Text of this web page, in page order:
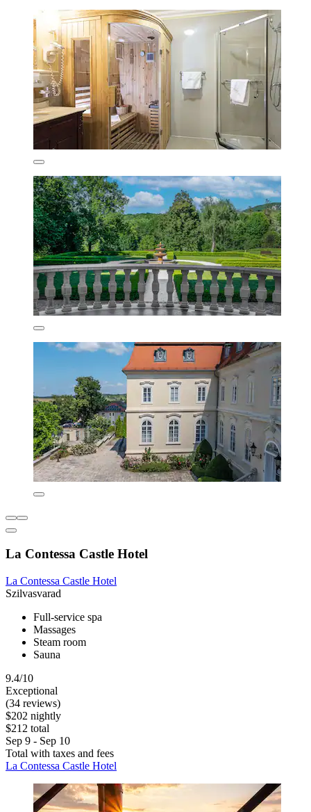
La Contessa Castle Hotel
La Contessa Castle Hotel
Szilvasvarad
Full-service spa
Massages
Steam room
Sauna
9.4/10
Exceptional
(34 reviews)
$202 nightly
$212 total
Sep 9 - Sep 10
Total with taxes and fees
La Contessa Castle Hotel